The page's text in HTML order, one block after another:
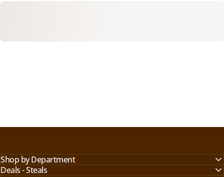
Shop by Department
Deals - Steals